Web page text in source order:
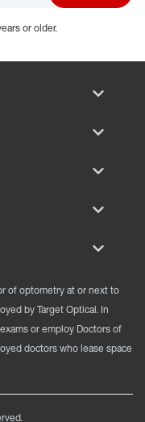
or older.
of optometry at or next to
by Target Optical. In
or employ Doctors of
doctors who lease space